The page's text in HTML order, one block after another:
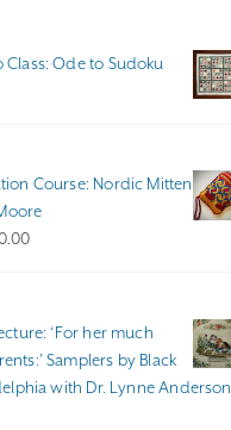
Ode to Sudoku
Course: Nordic Mitten
Price
‘For her much
Samplers by Black
with Dr. Lynne Anderson